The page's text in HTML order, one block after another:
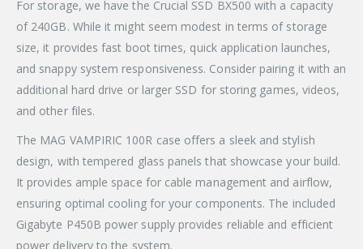
For storage, we have the Crucial SSD BX500 with a capacity
of 240GB. While it might seem modest in terms of storage
size, it provides fast boot times, quick application launches,
and snappy system responsiveness. Consider pairing it with an
additional hard drive or larger SSD for storing games, videos,
and other files.
The MAG VAMPIRIC 100R case offers a sleek and stylish
design, with tempered glass panels that showcase your build.
It provides ample space for cable management and airflow,
ensuring optimal cooling for your components. The included
Gigabyte P450B power supply provides reliable and efficient
power delivery to the system.